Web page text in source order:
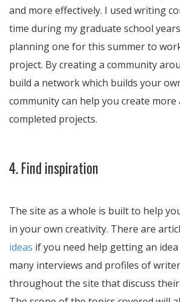
and more effectively. I used writing
time during my graduate school
planning one for this summer to
project. By creating a community
build a network which builds your
community can help you create
completed projects.
4. Find inspiration
The site as a whole is built to help
in your own creativity. There are
ideas if you need help getting an
many interviews and profiles of
throughout the site that discuss